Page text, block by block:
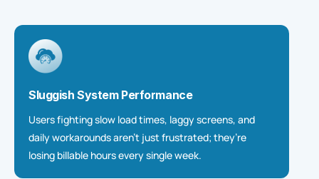
Sluggish System Performance
Users fighting slow load times, laggy screens, and
daily workarounds aren’t just frustrated; they’re
losing billable hours every single week.